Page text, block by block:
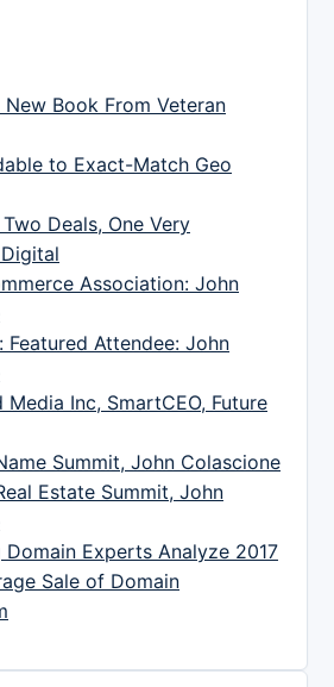
New Book From Veteran
to Exact-Match Geo
Deals, One Very
Association: John
Featured Attendee: John
Media Inc, SmartCEO, Future
Summit, John Colascione
Estate Summit, John
Domain Experts Analyze 2017
Sale of Domain